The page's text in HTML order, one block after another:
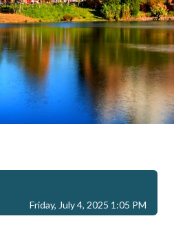
Friday, July 4, 2025 1:05 PM